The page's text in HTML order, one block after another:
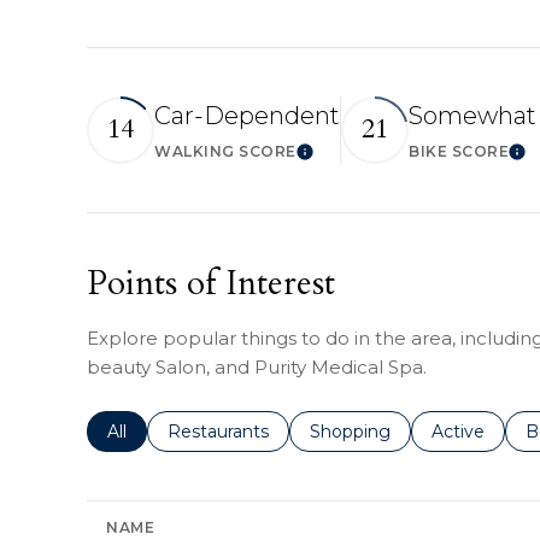
14 Car-Dependent
WALKING SCORELearn More
21
BIKE SCORE
Points of Interest
Explore popular things to do in the area,
beauty Salon, and Purity Medical Spa.
Search businesses related to
All Search businesses related to
Restaurants Search businesses related
Shopping Search
Active
NAME